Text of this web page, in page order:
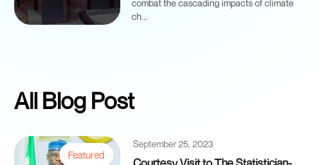
combat the cascading impacts of climate
ch...
All Blog Post
Featured
September 25, 2023